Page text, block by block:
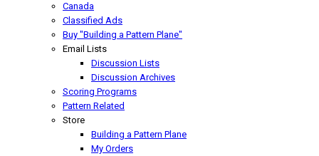
Canada
Classified Ads
Buy "Building a Pattern Plane"
Email Lists
Discussion Lists
Discussion Archives
Scoring Programs
Pattern Related
Store
Building a Pattern Plane
My Orders